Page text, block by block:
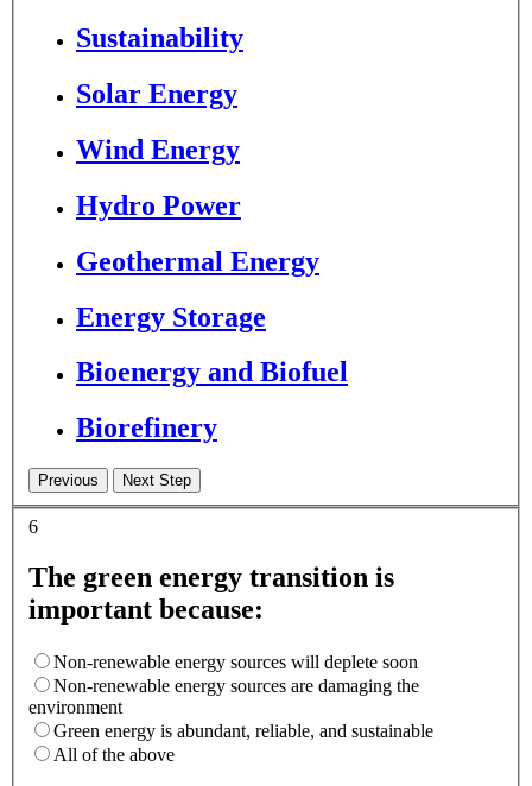
Sustainability
Solar Energy
Wind Energy
Hydro Power
Geothermal Energy
Energy Storage
Bioenergy and Biofuel
Biorefinery
6
The green energy transition is
important because:
Non-renewable energy sources will deplete soon
Non-renewable energy sources are damaging the
environment
Green energy is abundant, reliable, and sustainable
All of the above